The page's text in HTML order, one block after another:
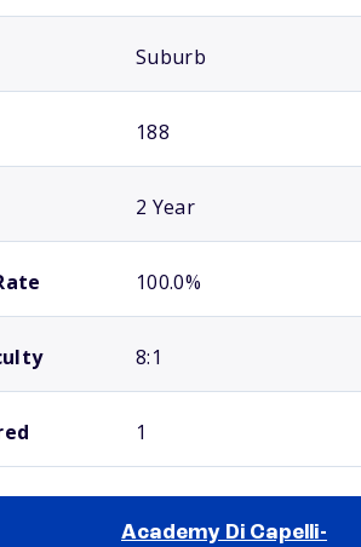
Suburb
188
2 Year
100.0%
8:1
1
Academy Di Capelli-